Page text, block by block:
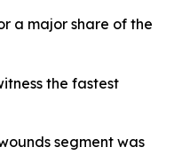
a major share of the
the fastest
segment was